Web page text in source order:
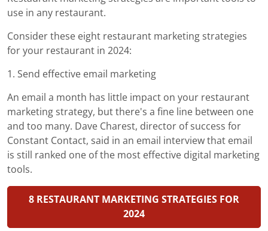
use in any restaurant.
Consider these eight restaurant marketing strategies
for your restaurant in 2024:
1. Send effective email marketing
An email a month has little impact on your restaurant
marketing strategy, but there's a fine line between one
and too many. Dave Charest, director of success for
Constant Contact, said in an email interview that email
is still ranked one of the most effective digital marketing
tools.
8 RESTAURANT MARKETING STRATEGIES FOR
2024